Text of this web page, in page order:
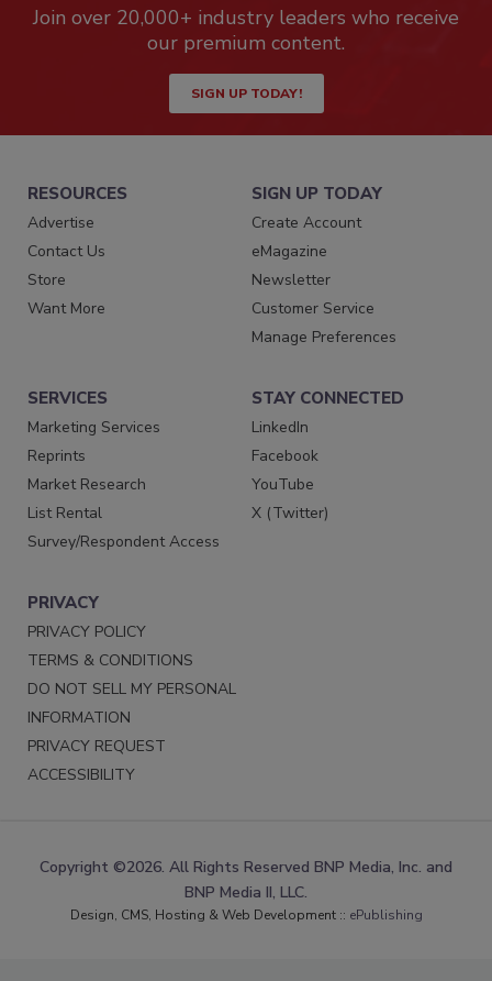
Join over 20,000+ industry leaders who receive
our premium content.
SIGN UP TODAY!
RESOURCES
Advertise
Contact Us
Store
Want More
SIGN UP TODAY
Create Account
eMagazine
Newsletter
Customer Service
Manage Preferences
SERVICES
Marketing Services
Reprints
Market Research
List Rental
Survey/Respondent Access
STAY CONNECTED
LinkedIn
Facebook
YouTube
X (Twitter)
PRIVACY
PRIVACY POLICY
TERMS & CONDITIONS
DO NOT SELL MY PERSONAL
INFORMATION
PRIVACY REQUEST
ACCESSIBILITY
Copyright ©2026. All Rights Reserved BNP Media, Inc. and
BNP Media II, LLC.
Design, CMS, Hosting & Web Development :: ePublishing